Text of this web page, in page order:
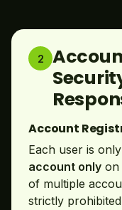
2
Account
Each user is
account only on
of multiple
strictly